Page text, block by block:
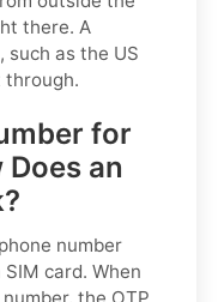
there. A
such as the US
through.
for
an
number
card. When